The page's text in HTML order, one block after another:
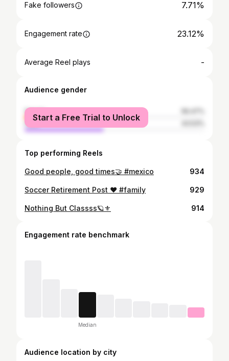
Fake followers 7.71%
Engagement rate 23.12%
Average Reel plays -
Audience gender
female
male
Start a Free Trial to Unlock
Top performing Reels
Good people, good times🤝 #mexico 934
Soccer Retirement Post ❤️ #family 929
Nothing But Classss🪐⚜️ 914
Engagement rate benchmark
Median
Audience location by city